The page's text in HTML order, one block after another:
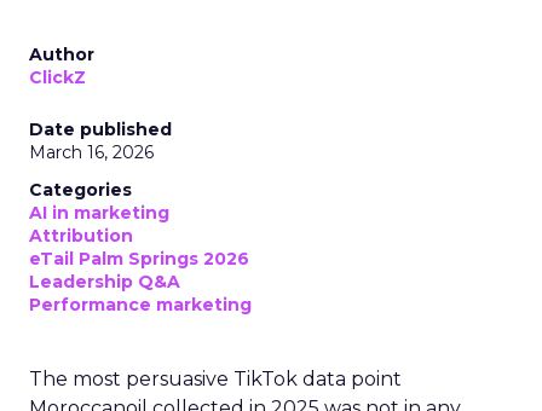
Author
ClickZ
Date published
March 16, 2026
Categories
AI in marketing
Attribution
eTail Palm Springs 2026
Leadership Q&A
Performance marketing
The most persuasive TikTok data point